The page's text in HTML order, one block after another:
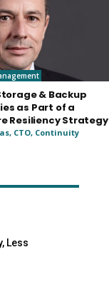
& Backup
as Part of a
Resiliency Strategy
CTO, Continuity
Less